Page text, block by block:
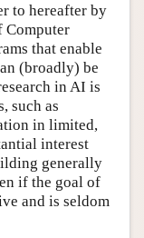
to hereafter by
Computer
that enable
(broadly) be
in AI is
such as
in limited,
interest
generally
if the goal of
and is seldom